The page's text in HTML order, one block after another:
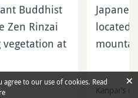
Buddhist
Zen Rinzai
vegetation at
located
Kanpai's
to our use of cookies. Read
×